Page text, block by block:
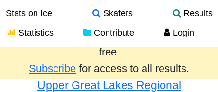
Stats on Ice Skaters
Results
Statistics
Contribute Login
Results from the past year are provided
free.
Subscribe for access to all results.
Upper Great Lakes Regional